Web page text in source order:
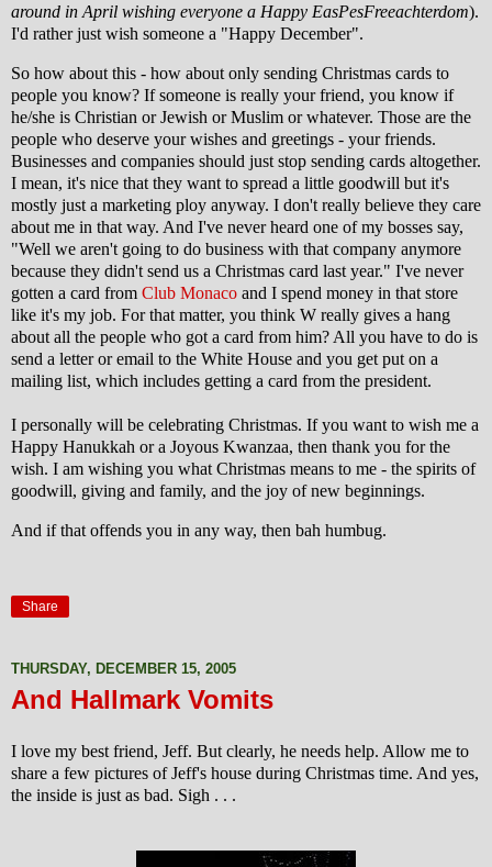
around in April wishing everyone a Happy EasPesFreeachterdom).
I'd rather just wish someone a "Happy December".
So how about this - how about only sending Christmas cards to
people you know? If someone is really your friend, you know if
he/she is Christian or Jewish or Muslim or whatever. Those are the
people who deserve your wishes and greetings - your friends.
Businesses and companies should just stop sending cards altogether.
I mean, it's nice that they want to spread a little goodwill but it's
mostly just a marketing ploy anyway. I don't really believe they care
about me in that way. And I've never heard one of my bosses say,
"Well we aren't going to do business with that company anymore
because they didn't send us a Christmas card last year." I've never
gotten a card from Club Monaco and I spend money in that store
like it's my job. For that matter, you think W really gives a hang
about all the people who got a card from him? All you have to do is
send a letter or email to the White House and you get put on a
mailing list, which includes getting a card from the president.
I personally will be celebrating Christmas. If you want to wish me a
Happy Hanukkah or a Joyous Kwanzaa, then thank you for the
wish. I am wishing you what Christmas means to me - the spirits of
goodwill, giving and family, and the joy of new beginnings.
And if that offends you in any way, then bah humbug.
Share
THURSDAY, DECEMBER 15, 2005
And Hallmark Vomits
I love my best friend, Jeff. But clearly, he needs help. Allow me to
share a few pictures of Jeff's house during Christmas time. And yes,
the inside is just as bad. Sigh . . .